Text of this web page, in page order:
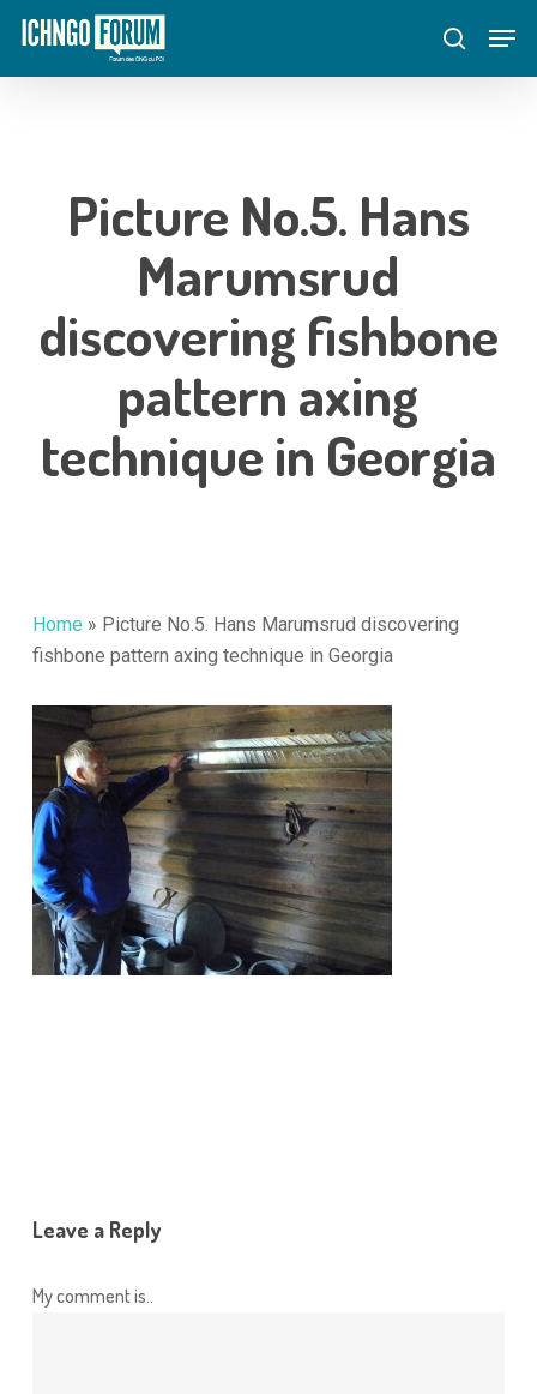
Skip
main
search
Picture No.5. Hans
Marumsrud
discovering fishbone
pattern axing
technique in Georgia
Home » Picture No.5. Hans Marumsrud discovering
fishbone pattern axing technique in Georgia
Leave a Reply
My comment is..